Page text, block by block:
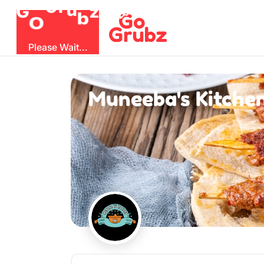
GO
rubz
Please Wait...
Muneeba's